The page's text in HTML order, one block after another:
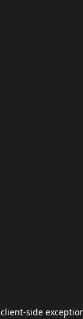
client-side